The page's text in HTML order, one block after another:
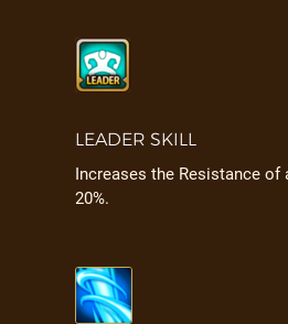
LEADER SKILL
Increases the Resistance of
20%.